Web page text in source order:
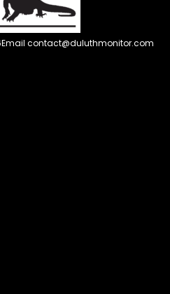
Email contact@duluthmonitor.com